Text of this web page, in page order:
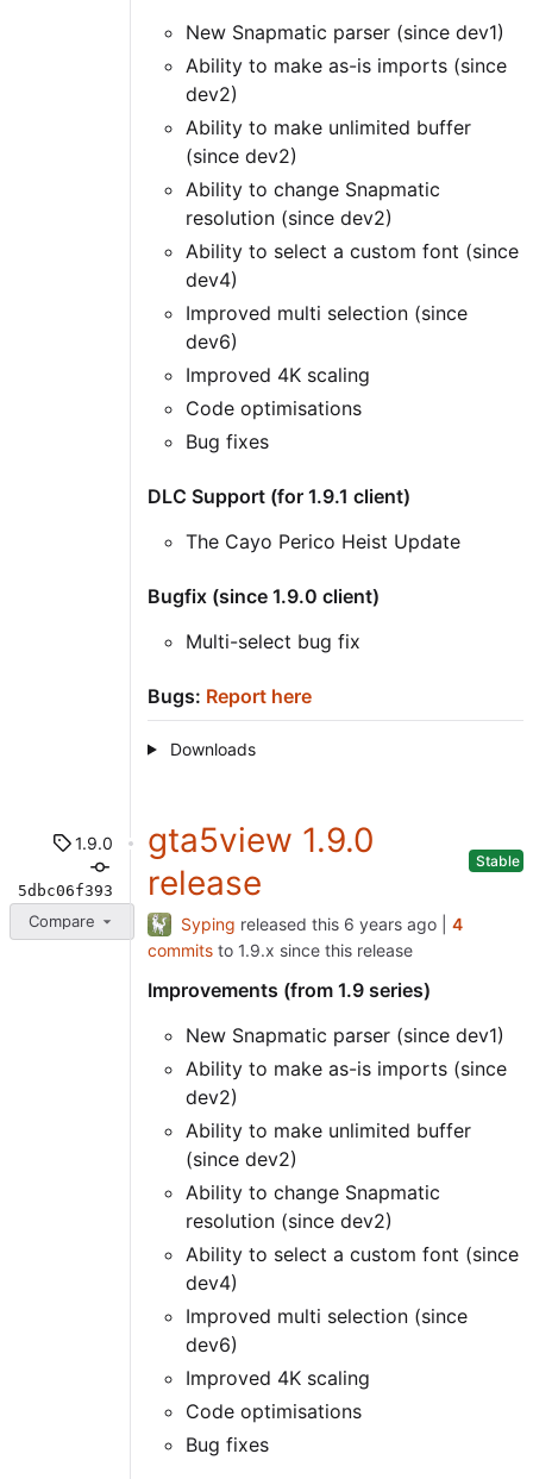
New Snapmatic parser (since dev1)
Ability to make as-is imports (since
dev2)
Ability to make unlimited buffer
(since dev2)
Ability to change Snapmatic
resolution (since dev2)
Ability to select a custom font (since
dev4)
Improved multi selection (since
dev6)
Improved 4K scaling
Code optimisations
Bug fixes
DLC Support (for 1.9.1 client)
The Cayo Perico Heist Update
Bugfix (since 1.9.0 client)
Multi-select bug fix
Bugs: Report here
Downloads
1.9.0
5dbc06f393
Compare
gta5view 1.9.0
release
Stable
Syping released this | 4
commits to 1.9.x since this release
Improvements (from 1.9 series)
New Snapmatic parser (since dev1)
Ability to make as-is imports (since
dev2)
Ability to make unlimited buffer
(since dev2)
Ability to change Snapmatic
resolution (since dev2)
Ability to select a custom font (since
dev4)
Improved multi selection (since
dev6)
Improved 4K scaling
Code optimisations
Bug fixes